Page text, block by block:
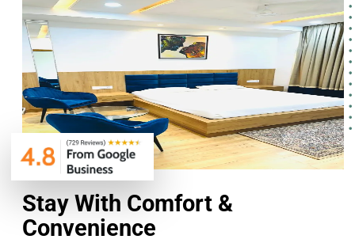
Stay With Comfort &
Convenience